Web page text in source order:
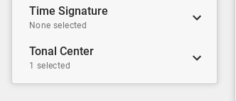
Time Signature
None selected
Tonal Center
1 selected